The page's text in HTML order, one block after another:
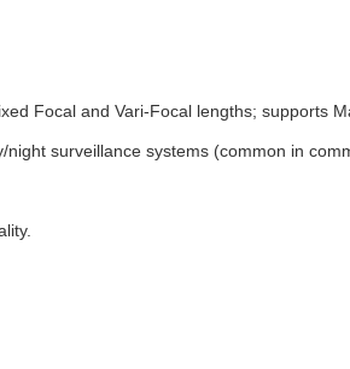
Focal and Vari-Focal lengths; supports
surveillance systems (common in